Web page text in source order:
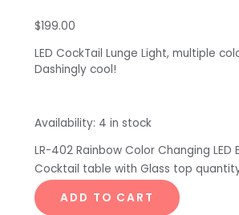
$199.00
LED CockTail Lunge Light, multiple
Dashingly cool!
Availability: 4 in stock
LR-402 Rainbow Color Changing LED
Cocktail table with Glass top
ADD TO CART